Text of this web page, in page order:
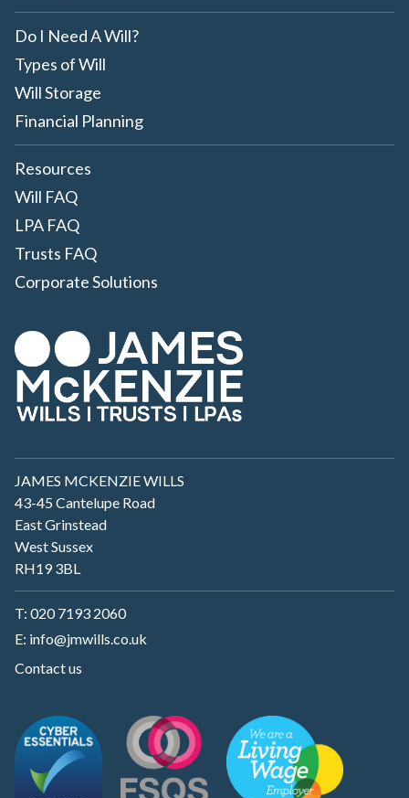
Do I Need A Will?
Types of Will
Will Storage
Financial Planning
Resources
Will FAQ
LPA FAQ
Trusts FAQ
Corporate Solutions
JAMES MCKENZIE WILLS
43-45 Cantelupe Road
East Grinstead
West Sussex
RH19 3BL
T: 020 7193 2060
E: info@jmwills.co.uk
Contact us